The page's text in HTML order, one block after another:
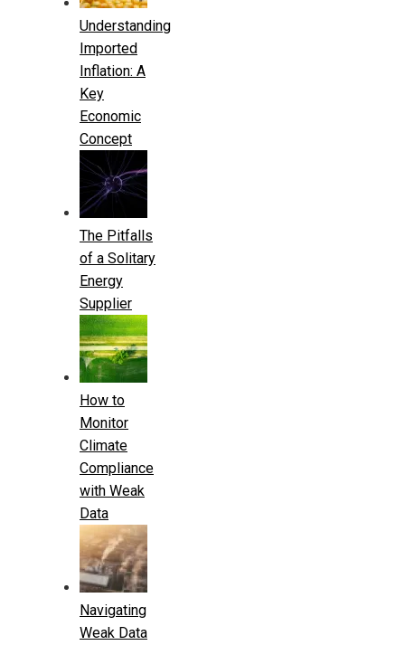
Understanding
Imported
Inflation: A
Key
Economic
Concept
The Pitfalls
of a Solitary
Energy
Supplier
How to
Monitor
Climate
Compliance
with Weak
Data
Navigating
Weak Data